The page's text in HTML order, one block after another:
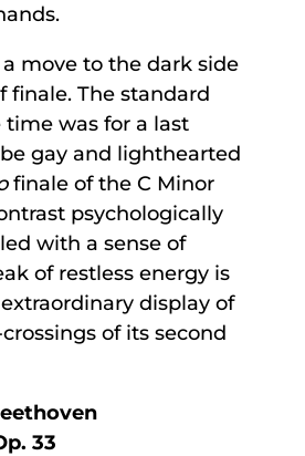
move to the dark side
finale. The standard
was for a last
gay and lighthearted
finale of the C Minor
psychologically
with a sense of
of restless energy is
display of
of its second
33